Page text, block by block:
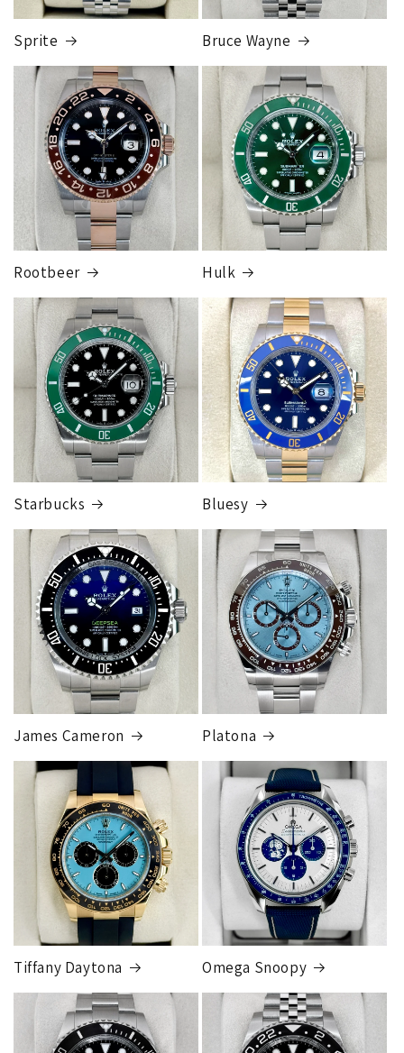
FedEx Express
1 to 2 business days • Orders
$80,000.00–
$124,999.99
Cost$250.00
FedEx Express
1 to 2 business days • Orders$125,000.00–
$149,999.99
Cost$300.00
1 to 2 business days • Orders$150,000.00-500,000
Cost$1,000.00 to XX,XXXX
Our exclusive shipping carrier is FedEx. Orders are
fully insured for the total of the order, if we issue
you a shipping label for a trade-in or buy back, the
label will be insured for the agreed buyback/trade-in
price.
Note:Orders over 150K
as will all international
orderswill get an individual shipping quotethat is
different than the rates listed.
Sprite Bruce Wayne
Rootbeer Hulk
Starbucks Bluesy
James Cameron Platona
Tiffany Daytona Omega Snoopy